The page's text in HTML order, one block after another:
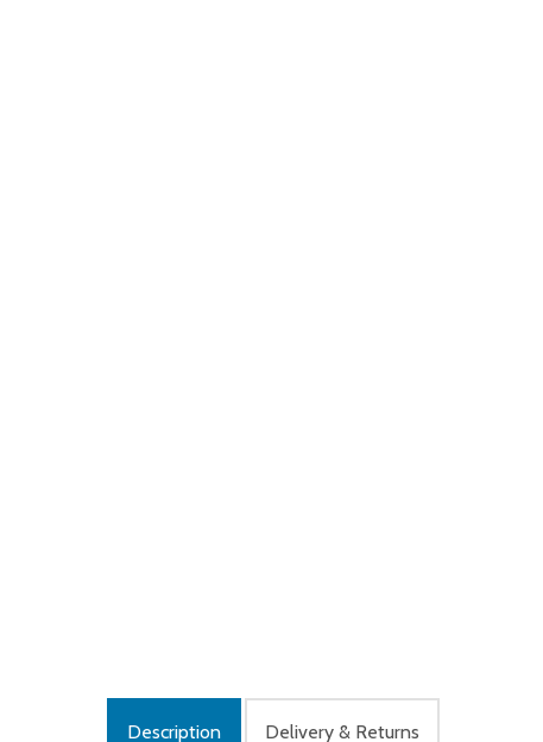
Description Delivery & Returns